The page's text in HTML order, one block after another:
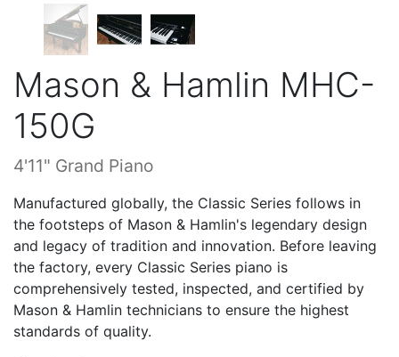
Mason & Hamlin MHC-
150G
4'11" Grand Piano
Manufactured globally, the Classic Series follows in
the footsteps of Mason & Hamlin's legendary design
and legacy of tradition and innovation. Before leaving
the factory, every Classic Series piano is
comprehensively tested, inspected, and certified by
Mason & Hamlin technicians to ensure the highest
standards of quality.